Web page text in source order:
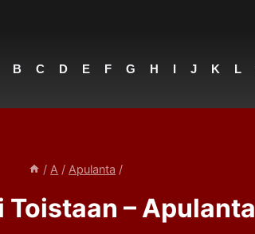
B C D E F G H I J K L
/ A / Apulanta /
Toistaan – Apulanta